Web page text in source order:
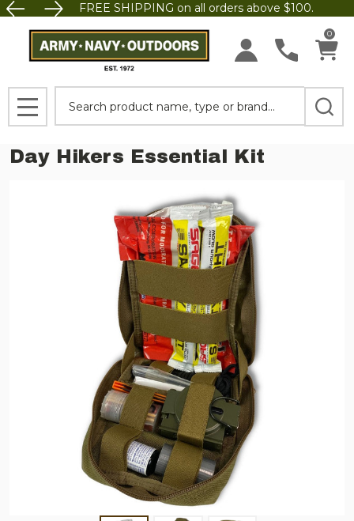
FREE SHIPPING on all orders above $100.
0
MENU
Day Hikers Essential Kit